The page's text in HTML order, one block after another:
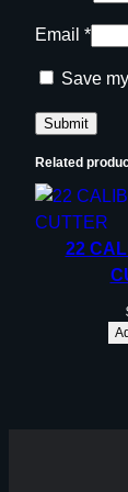
Email *
Save
Related
22